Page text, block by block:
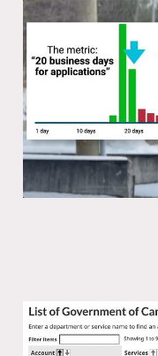
The problem
24 Nov 20251 min read
You can’t
without